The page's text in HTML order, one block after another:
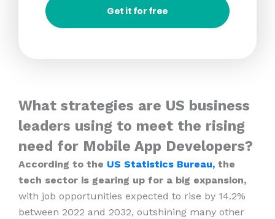
Get it for free
What strategies are US business
leaders using to meet the rising
need for Mobile App Developers?
According to the US Statistics Bureau, the
tech sector is gearing up for a big expansion,
with job opportunities expected to rise by 14.2%
between 2022 and 2032, outshining many other